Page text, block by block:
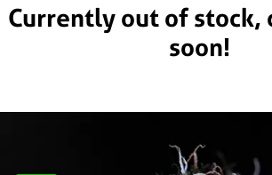
Currently out of stock,
soon!